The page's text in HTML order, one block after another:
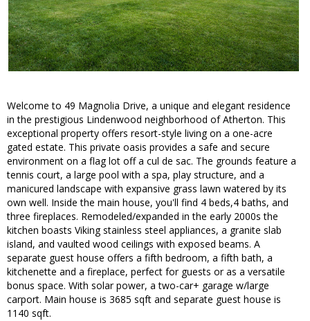
Welcome to 49 Magnolia Drive, a unique and elegant residence
in the prestigious Lindenwood neighborhood of Atherton. This
exceptional property offers resort-style living on a one-acre
gated estate. This private oasis provides a safe and secure
environment on a flag lot off a cul de sac. The grounds feature a
tennis court, a large pool with a spa, play structure, and a
manicured landscape with expansive grass lawn watered by its
own well. Inside the main house, you'll find 4 beds,4 baths, and
three fireplaces. Remodeled/expanded in the early 2000s the
kitchen boasts Viking stainless steel appliances, a granite slab
island, and vaulted wood ceilings with exposed beams. A
separate guest house offers a fifth bedroom, a fifth bath, a
kitchenette and a fireplace, perfect for guests or as a versatile
bonus space. With solar power, a two-car+ garage w/large
carport. Main house is 3685 sqft and separate guest house is
1140 sqft.